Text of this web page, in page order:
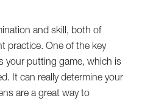
and skill, both of
practice. One of the key
your putting game, which is
It can really determine your
are a great way to